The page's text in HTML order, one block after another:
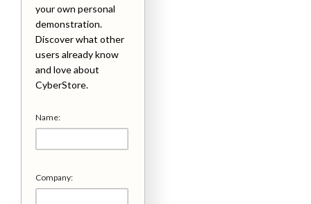
your own personal
demonstration.
Discover what other
users already know
and love about
CyberStore.
Name:
Company: